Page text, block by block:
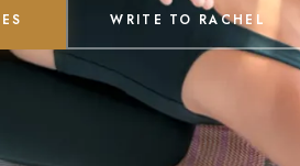
WRITE TO RACHEL